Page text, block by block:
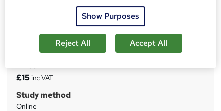
Academy for Health & Fitness
CPD Accredited | Tutor Support & Exam Included |
Student ID Card | 1 Year Access | 24/7 Student Support
S
u
m
Price
£15 inc VAT
Study method
Online
Show Purposes
Reject All Accept All